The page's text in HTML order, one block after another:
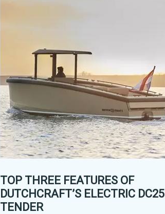
TOP THREE FEATURES OF
DUTCHCRAFT’S ELECTRIC DC25
TENDER